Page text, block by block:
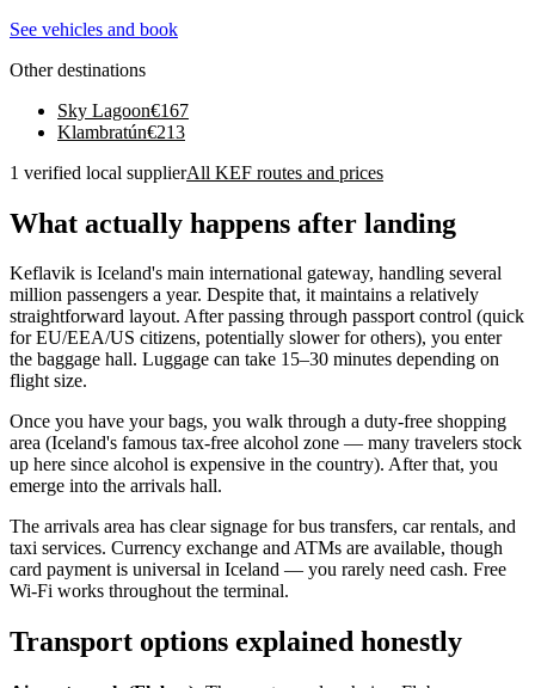
See vehicles and book
Other destinations
Sky Lagoon€167
Klambratún€213
1 verified local supplierAll KEF routes and prices
What actually happens after landing
Keflavik is Iceland's main international gateway, handling several
million passengers a year. Despite that, it maintains a relatively
straightforward layout. After passing through passport control (quick
for EU/EEA/US citizens, potentially slower for others), you enter
the baggage hall. Luggage can take 15–30 minutes depending on
flight size.
Once you have your bags, you walk through a duty-free shopping
area (Iceland's famous tax-free alcohol zone — many travelers stock
up here since alcohol is expensive in the country). After that, you
emerge into the arrivals hall.
The arrivals area has clear signage for bus transfers, car rentals, and
taxi services. Currency exchange and ATMs are available, though
card payment is universal in Iceland — you rarely need cash. Free
Wi-Fi works throughout the terminal.
Transport options explained honestly